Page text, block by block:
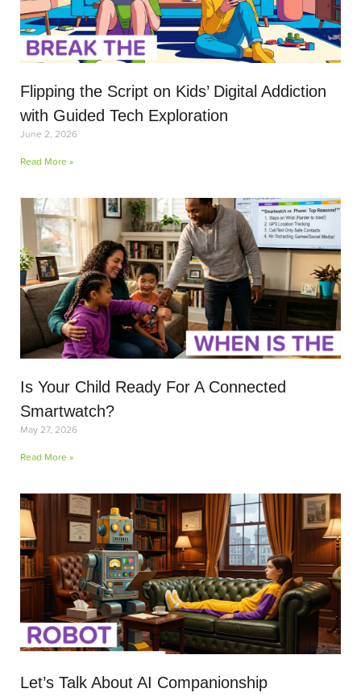
Flipping the Script on Kids’ Digital Addiction
with Guided Tech Exploration
June 2, 2026
Read More »
Is Your Child Ready For A Connected
Smartwatch?
May 27, 2026
Read More »
Let’s Talk About AI Companionship